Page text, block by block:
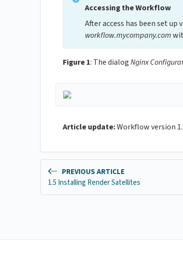
Accessing the Workflow
After access has been set up
workflow.mycompany.com
Figure 1: The dialogNginx
Article update:Workflow version
PREVIOUS ARTICLE
1.5 Installing Render Satellites